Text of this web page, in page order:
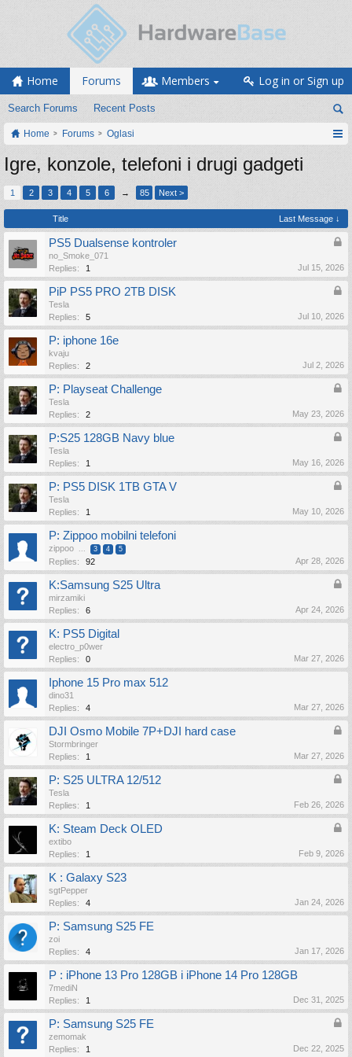
Home Forums
Search Forums Recent Posts
Members Log in or Sign up
Home Forums Oglasi
Igre, konzole, telefoni i drugi gadgeti
1 2 3 4 5 6 → 85 Next >
Title Last Message ↓
PS5 Dualsense kontroler
no_Smoke_071
Replies:
1 Jul 15, 2026
PiP PS5 PRO 2TB DISK
Tesla
Replies:
5 Jul 10, 2026
P: iphone 16e
kvaju
Replies:
2 Jul 2, 2026
P: Playseat Challenge
Tesla
Replies:
2 May 23, 2026
P:S25 128GB Navy blue
Tesla
Replies:
1 May 16, 2026
P: PS5 DISK 1TB GTA V
Tesla
Replies:
1 May 10, 2026
P: Zippoo mobilni telefoni
zippoo ... 3 4 5
Replies: 92 Apr 28, 2026
K:Samsung S25 Ultra
mirzamiki
Replies:
6 Apr 24, 2026
K: PS5 Digital
electro_p0wer
Replies:
0 Mar 27, 2026
Iphone 15 Pro max 512
dino31
Replies:
4 Mar 27, 2026
DJI Osmo Mobile 7P+DJI hard case
Stormbringer
Replies:
1 Mar 27, 2026
P: S25 ULTRA 12/512
Tesla
Replies:
1 Feb 26, 2026
K: Steam Deck OLED
extibo
Replies:
1 Feb 9, 2026
K : Galaxy S23
sgtPepper
Replies:
4 Jan 24, 2026
P: Samsung S25 FE
zoi
Replies:
4 Jan 17, 2026
P : iPhone 13 Pro 128GB i iPhone 14 Pro 128GB
7mediN
Replies:
1 Dec 31, 2025
P: Samsung S25 FE
zemomak
Replies:
1 Dec 22, 2025